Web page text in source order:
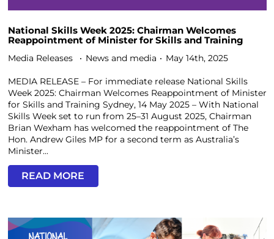
National Skills Week 2025: Chairman Welcomes
Reappointment of Minister for Skills and Training
Media Releases News and media May 14th, 2025
MEDIA RELEASE – For immediate release National Skills
Week 2025: Chairman Welcomes Reappointment of Minister
for Skills and Training Sydney, 14 May 2025 – With National
Skills Week set to run from 25–31 August 2025, Chairman
Brian Wexham has welcomed the reappointment of The
Hon. Andrew Giles MP for a second term as Australia’s
Minister...
READ MORE